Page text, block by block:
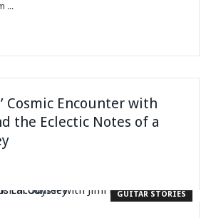
...
Cosmic Encounter with
the Eclectic Notes of a
GUITAR STORIES